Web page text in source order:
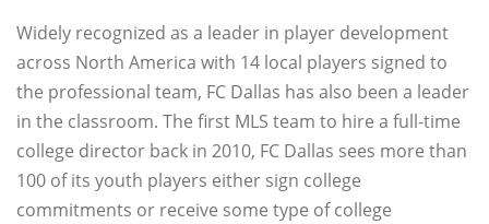
Widely recognized as a leader in player development
across North America with 14 local players signed to
the professional team, FC Dallas has also been a leader
in the classroom. The first MLS team to hire a full-time
college director back in 2010, FC Dallas sees more than
100 of its youth players either sign college
commitments or receive some type of college